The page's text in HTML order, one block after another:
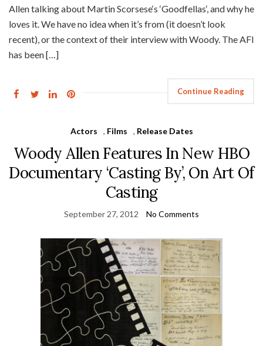
Allen talking about Martin Scorsese‘s ‘Goodfellas‘, and why he
loves it. We have no idea when it’s from (it doesn’t look
recent), or the context of their interview with Woody. The AFI
has been […]
Continue Reading
Actors , Films , Release Dates
Woody Allen Features In New HBO
Documentary ‘Casting By’, On Art Of
Casting
September 27, 2012 No Comments